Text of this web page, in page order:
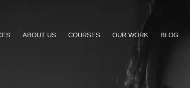
ABOUT US COURSES OUR WORK BLOG